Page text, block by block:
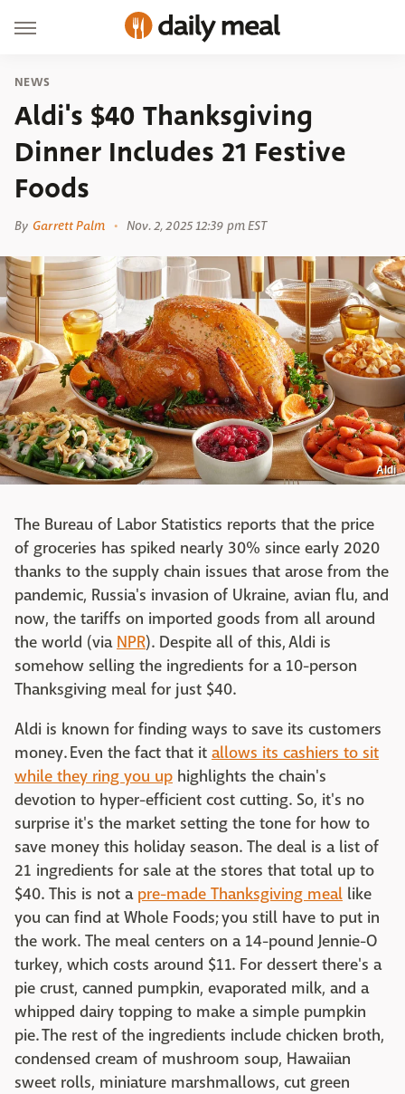
NEWS
Aldi's $40 Thanksgiving
Dinner Includes 21 Festive
Foods
By Garrett Palm Nov. 2, 2025 12:39 pm EST
Aldi
The Bureau of Labor Statistics reports that the price
of groceries has spiked nearly 30% since early 2020
thanks to the supply chain issues that arose from the
pandemic, Russia's invasion of Ukraine, avian flu, and
now, the tariffs on imported goods from all around
the world (via NPR). Despite all of this, Aldi is
somehow selling the ingredients for a 10-person
Thanksgiving meal for just $40.
Aldi is known for finding ways to save its customers
money. Even the fact that it allows its cashiers to sit
while they ring you up highlights the chain's
devotion to hyper-efficient cost cutting. So, it's no
surprise it's the market setting the tone for how to
save money this holiday season. The deal is a list of
21 ingredients for sale at the stores that total up to
$40. This is not a pre-made Thanksgiving meal like
you can find at Whole Foods; you still have to put in
the work. The meal centers on a 14-pound Jennie-O
turkey, which costs around $11. For dessert there's a
pie crust, canned pumpkin, evaporated milk, and a
whipped dairy topping to make a simple pumpkin
pie. The rest of the ingredients include chicken broth,
condensed cream of mushroom soup, Hawaiian
sweet rolls, miniature marshmallows, cut green